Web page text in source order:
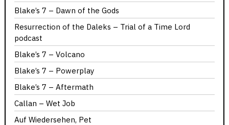
Blake’s 7 – Dawn of the Gods
Resurrection of the Daleks – Trial of a Time Lord
podcast
Blake’s 7 – Volcano
Blake’s 7 – Powerplay
Blake’s 7 – Aftermath
Callan – Wet Job
Auf Wiedersehen, Pet